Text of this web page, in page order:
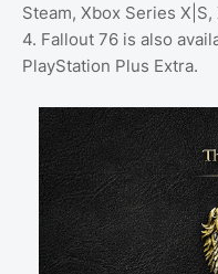
Steam, Xbox Series
4. Fallout 76 is also
PlayStation Plus Extra.